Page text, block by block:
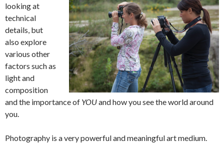
looking at
technical
details, but
also explore
various other
factors such as
light and
composition
and the importance of YOUand how you see the world around
you.
Photography is a very powerful and meaningful art medium.